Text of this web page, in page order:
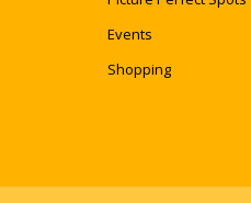
Events
Shopping